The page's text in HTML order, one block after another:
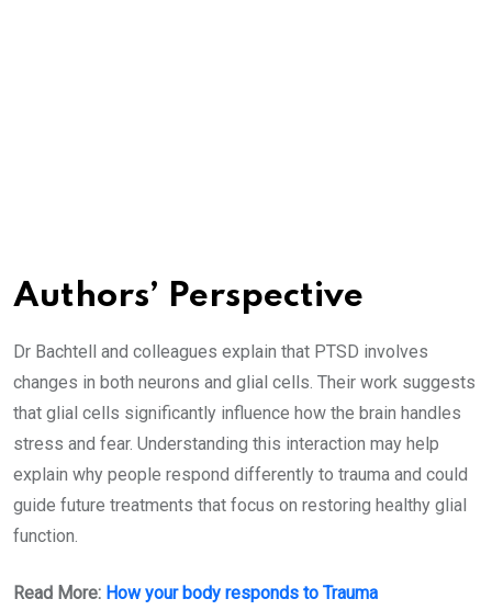
Authors’ Perspective
Dr Bachtell and colleagues explain that PTSD involves
changes in both neurons and glial cells. Their work suggests
that glial cells significantly influence how the brain handles
stress and fear. Understanding this interaction may help
explain why people respond differently to trauma and could
guide future treatments that focus on restoring healthy glial
function.
Read More: How your body responds to Trauma